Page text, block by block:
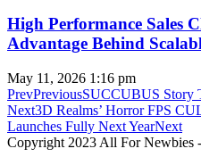
High Performance Sales
Advantage Behind
May 11, 2026 1:16 pm
PrevPreviousSUCCUBUS Story
Next3D Realms’ Horror FPS
Launches Fully Next YearNext
Copyright 2023 All For Newbies